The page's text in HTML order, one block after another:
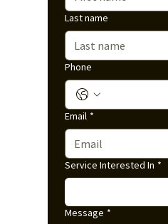
Last name
Phone
Email *
Service Interested In *
Message *